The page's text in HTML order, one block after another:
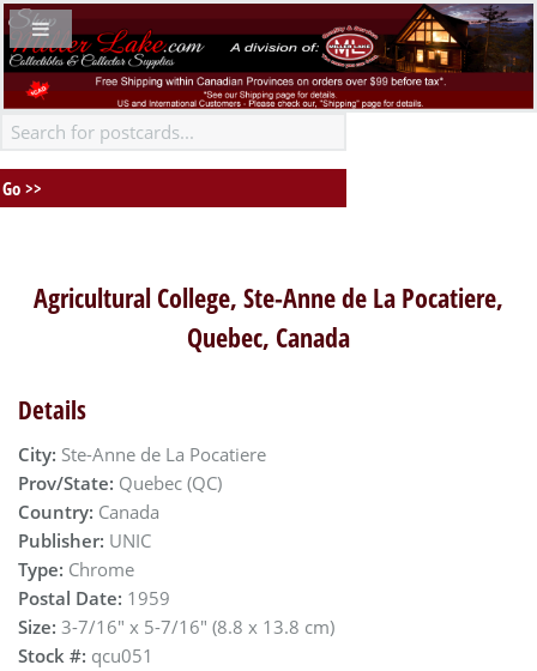
Agricultural College, Ste-Anne de La Pocatiere,
Quebec, Canada
Details
City: Ste-Anne de La Pocatiere
Prov/State: Quebec (QC)
Country: Canada
Publisher: UNIC
Type: Chrome
Postal Date: 1959
Size: 3-7/16" x 5-7/16" (8.8 x 13.8 cm)
Stock #: qcu051